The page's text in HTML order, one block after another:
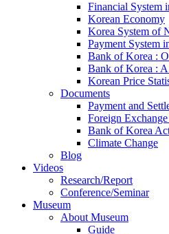
Financial System
Korean Economy
Korea System of
Payment System
Bank of Korea :
Bank of Korea :
Korean Price
Documents
Payment and
Foreign
Bank of Korea
Climate Change
Blog
Videos
Research/Report
Conference/Seminar
Museum
About Museum
Guide